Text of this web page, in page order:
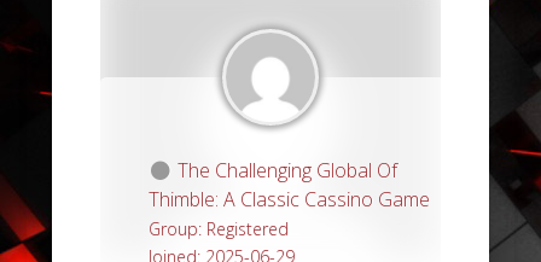
The Challenging Global Of
Thimble: A Classic Cassino Game
Group: Registered
Joined: 2025-06-29